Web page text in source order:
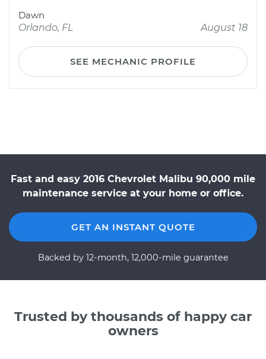
Dawn
Orlando, FL
August 18
SEE MECHANIC PROFILE
Fast and easy 2016 Chevrolet Malibu 90,000 mile
maintenance service at your home or office.
GET AN INSTANT QUOTE
Backed by 12-month, 12,000-mile guarantee
Trusted by thousands of happy car
owners